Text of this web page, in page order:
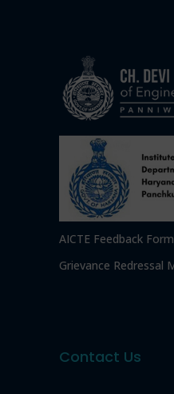
AICTE Feedback Form
Grievance Redressal
Contact Us